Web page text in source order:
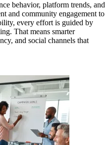
behavior, platform trends, and
and community engagement to
every effort is guided by
That means smarter
and social channels that